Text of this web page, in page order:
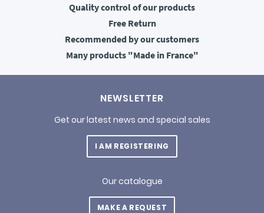
Quality controlof our products
FreeReturn
Recommended by our customers
Many products"Made in France"
NEWSLETTER
Get our latest news and special sales
I AM REGISTERING
Our catalogue
MAKE A REQUEST